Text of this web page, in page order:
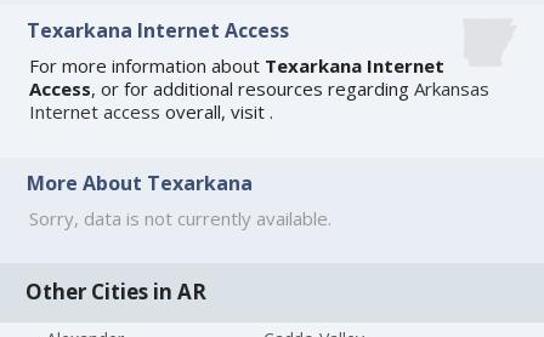
Texarkana Internet Access
For more information about Texarkana Internet
Access, or for additional resources regardingArkansas
Internet access overall, visit.
More About Texarkana
Sorry, data is not currently available.
Other Cities in AR